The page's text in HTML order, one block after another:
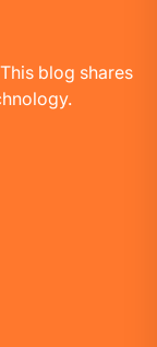
blog shares